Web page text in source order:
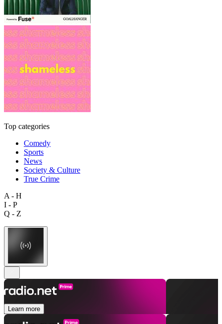
Top categories
Comedy
Sports
News
Society & Culture
True Crime
A - H
I - P
Q - Z
Learn more